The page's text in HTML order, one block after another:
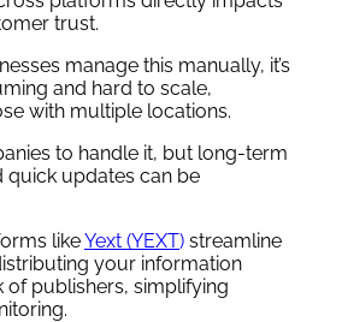
trust.
manage this manually, it’s
and hard to scale,
with multiple locations.
to handle it, but long-term
quick updates can be
likeYext (YEXT) streamline
your information
of publishers, simplifying